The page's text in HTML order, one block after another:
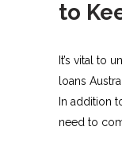
to
It’s vital to
loans
In addition
need to